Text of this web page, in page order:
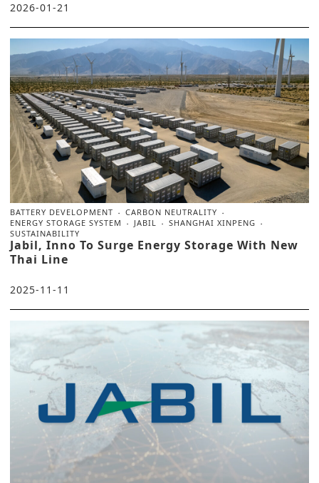
2026-01-21
BATTERY DEVELOPMENT
CARBON NEUTRALITY
ENERGY STORAGE SYSTEM
JABIL
SHANGHAI XINPENG
SUSTAINABILITY
Jabil, Inno To Surge Energy Storage With New
Thai Line
2025-11-11